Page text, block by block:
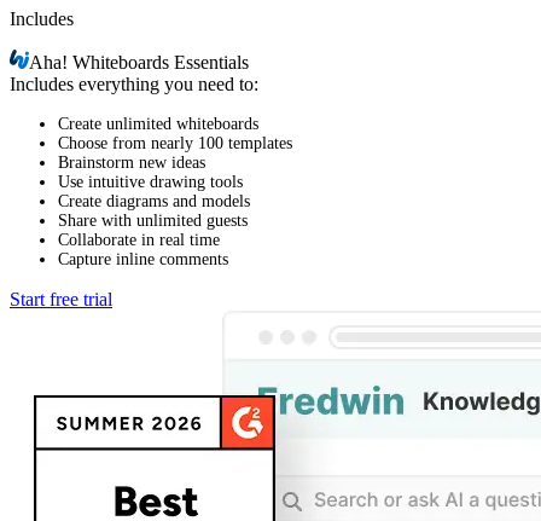
Includes
Aha!Whiteboards Essentials
Includes everything you need to:
Create unlimited whiteboards
Choose from nearly 100 templates
Brainstorm new ideas
Use intuitive drawing tools
Create diagrams and models
Share with unlimited guests
Collaborate in real time
Capture inline comments
Start free trial